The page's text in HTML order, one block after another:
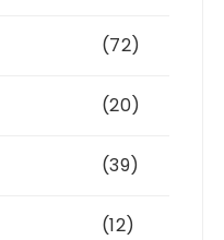
(72)
(20)
(39)
(12)